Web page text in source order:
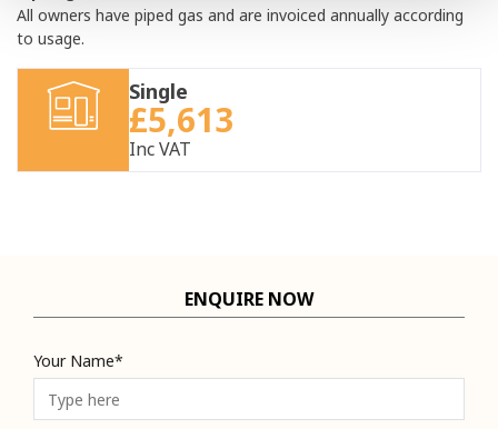
All owners have piped gas and are invoiced annually according
to usage.
Single
£5,613
Inc VAT
ENQUIRE NOW
Your Name*